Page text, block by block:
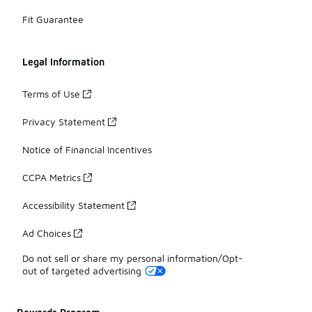
Fit Guarantee
Legal Information
Terms of Use
Privacy Statement
Notice of Financial Incentives
CCPA Metrics
Accessibility Statement
Ad Choices
Do not sell or share my personal information/Opt-
out of targeted advertising